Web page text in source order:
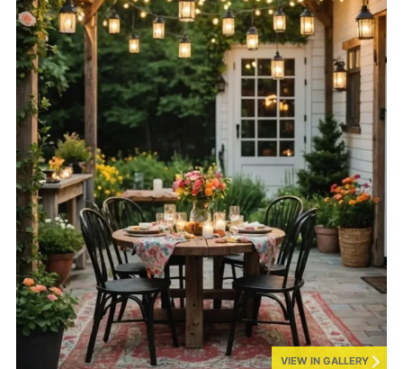
VIEW IN GALLERY